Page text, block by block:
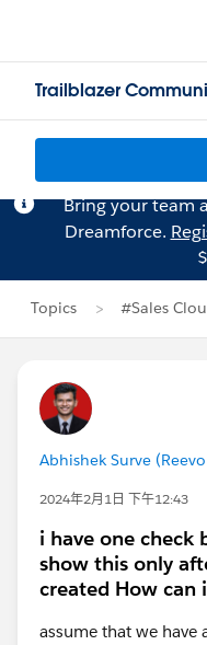
Trailblazer
Bring your team
Dreamforce.
Topics #Sales
Abhishek Surve (Reevo
2024年2月1日 下午12:43
i have one
show this only
created How can
assume that we have